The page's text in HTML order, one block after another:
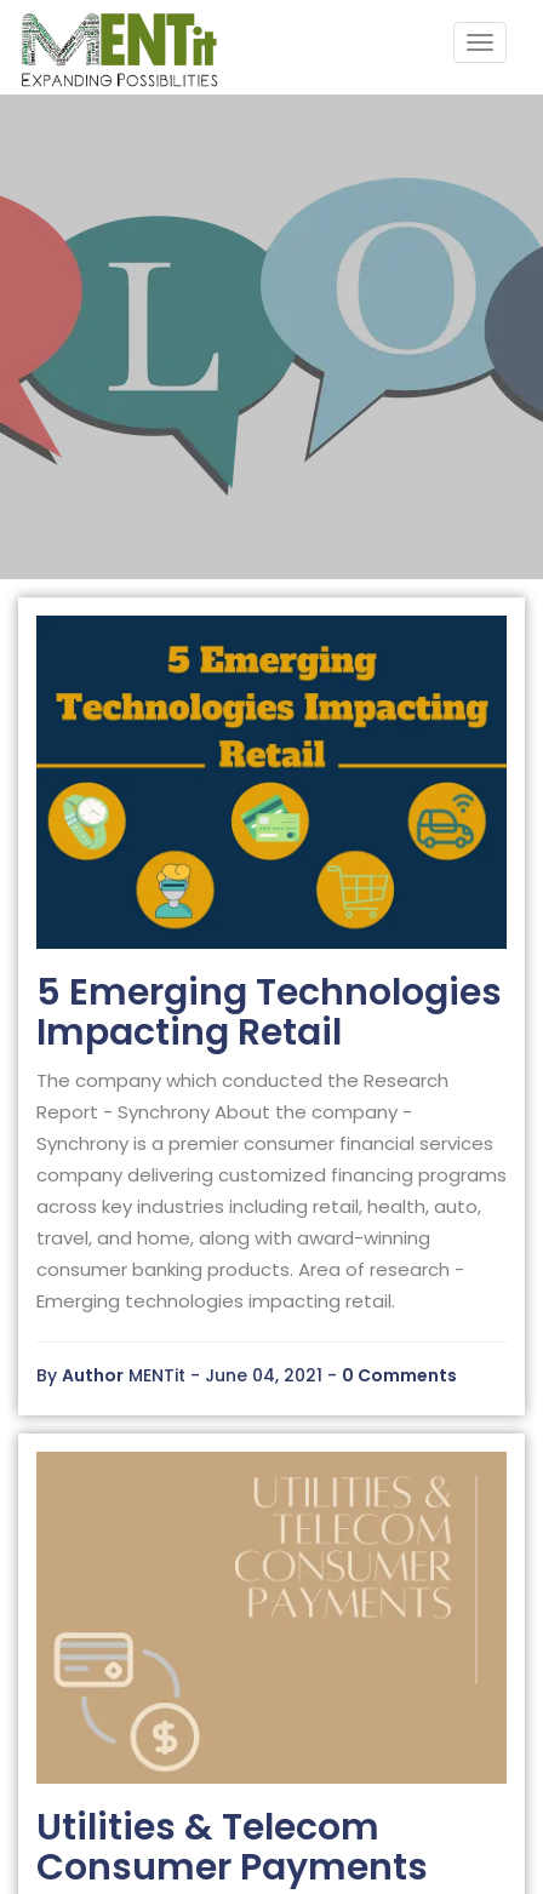
5 Emerging Technologies
Impacting Retail
The company which conducted the Research
Report - Synchrony About the company -
Synchrony is a premier consumer financial services
company delivering customized financing programs
across key industries including retail, health, auto,
travel, and home, along with award-winning
consumer banking products. Area of research -
Emerging technologies impacting retail.
By Author MENTit - June 04, 2021 - 0 Comments
Utilities & Telecom
Consumer Payments